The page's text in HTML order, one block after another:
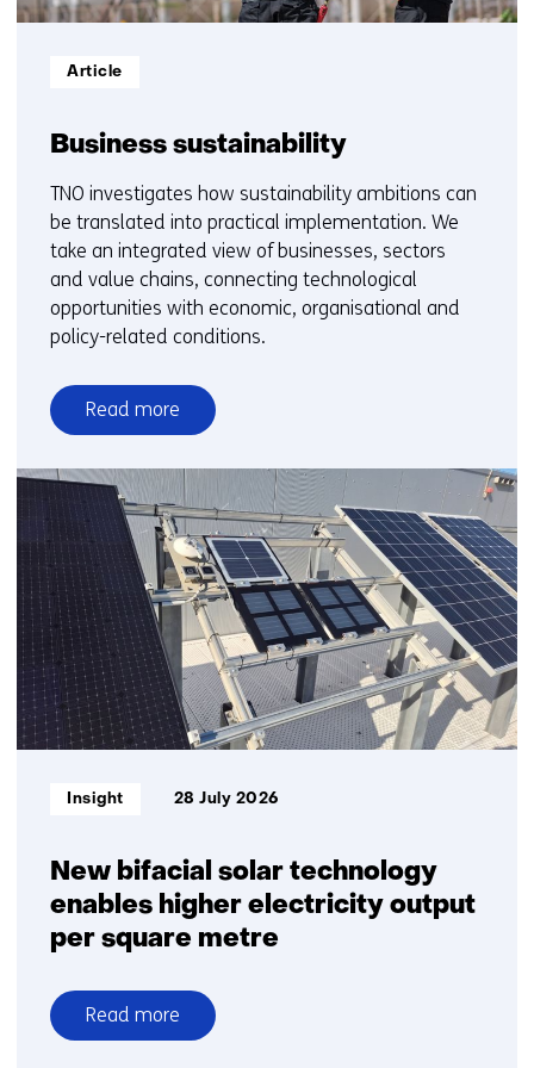
Business sustainability
Informatietype:
Article
TNO investigates how sustainability ambitions can
be translated into practical implementation. We
take an integrated view of businesses, sectors
and value chains, connecting technological
opportunities with economic, organisational and
policy-related conditions.
Read more
over
Business
sustainability
New bifacial solar technology
enables higher electricity output
per square metre
Informatietype:
Insight 28 July 2026
Read more
over